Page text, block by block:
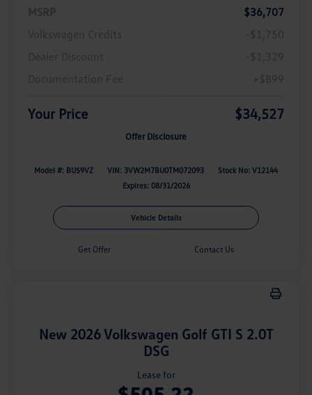
MSRP
$36,707
Volkswagen Credits
-$1,750
Dealer Discount
-$1,329
Documentation Fee
+$899
Your Price $34,527
Offer Disclosure
Model #: BU59VZ VIN: 3VW2M7BU0TM072093
Stock No: V12144
Expires: 08/31/2026
Vehicle Details
Get Offer Contact Us
New 2026 Volkswagen Golf GTI S 2.0T
DSG
Lease for